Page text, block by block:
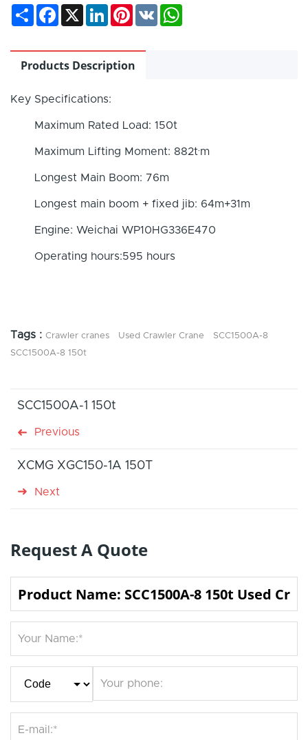
ShareFacebook
X LinkedInPinterest
VK
Products Description
Key Specifications:
Maximum Rated Load: 150t
Maximum Lifting Moment: 882t·m
Longest Main Boom: 76m
Longest main boom + fixed jib: 64m+31m
Engine: Weichai WP10HG336E470
Operating hours:595 hours
Tags : Crawler cranes Used Crawler Crane
SCC1500A-8
SCC1500A-8 150t
Previous
SCC1500A-1 150t
Next
XCMG XGC150-1A 150T
Request A Quote